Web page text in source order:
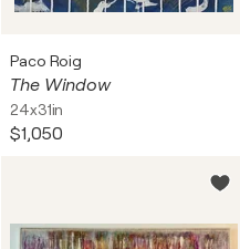
Paco Roig
The Window
24x31in
$1,050